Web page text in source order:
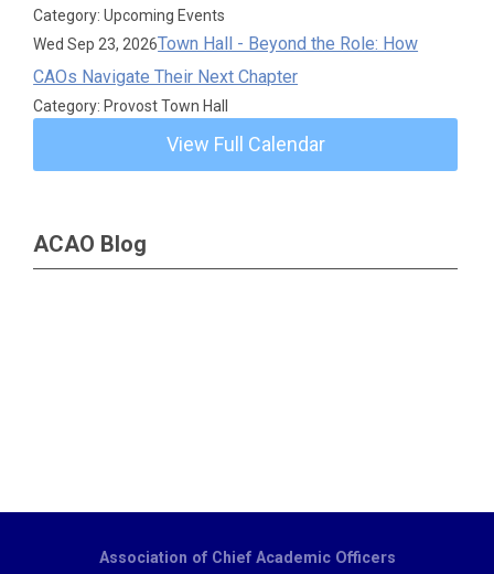
Category: Upcoming Events
Wed Sep 23, 2026Town Hall - Beyond the Role: How
CAOs Navigate Their Next Chapter
Category: Provost Town Hall
View Full Calendar
ACAO Blog
Association of Chief Academic Officers